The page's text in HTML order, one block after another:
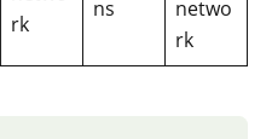
rk
ns
netwo
rk